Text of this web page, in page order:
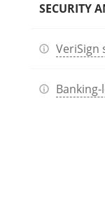
SECURITY
VeriSign